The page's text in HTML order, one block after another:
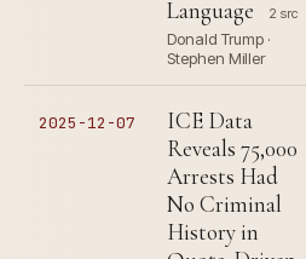
Language 2 src
Donald Trump ·
Stephen Miller
2025-12-07
ICE Data
Reveals 75,000
Arrests Had
No Criminal
History in